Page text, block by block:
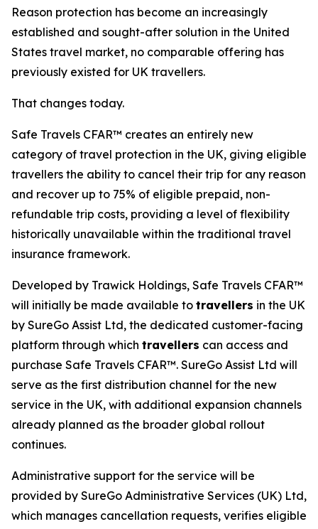
Reason protection has become an increasingly
established and sought-after solution in the United
States travel market, no comparable offering has
previously existed for UK travellers.
That changes today.
Safe Travels CFAR™ creates an entirely new
category of travel protection in the UK, giving eligible
travellers the ability to cancel their trip for any reason
and recover up to 75% of eligible prepaid, non-
refundable trip costs, providing a level of flexibility
historically unavailable within the traditional travel
insurance framework.
Developed by Trawick Holdings, Safe Travels CFAR™
will initially be made available to travellers in the UK
by SureGo Assist Ltd, the dedicated customer-facing
platform through which travellers can access and
purchase Safe Travels CFAR™. SureGo Assist Ltd will
serve as the first distribution channel for the new
service in the UK, with additional expansion channels
already planned as the broader global rollout
continues.
Administrative support for the service will be
provided by SureGo Administrative Services (UK) Ltd,
which manages cancellation requests, verifies eligible